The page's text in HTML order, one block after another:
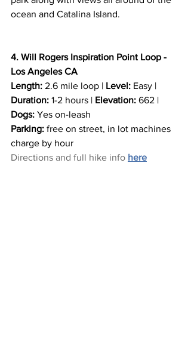
ocean and Catalina Island.
4. Will Rogers Inspiration Point Loop -
Los Angeles CA
Length: 2.6 mile loop | Level: Easy |
Duration: 1-2 hours | Elevation: 662 |
Dogs: Yes on-leash
Parking: free on street, in lot machines
charge by hour
Directions and full hike info here